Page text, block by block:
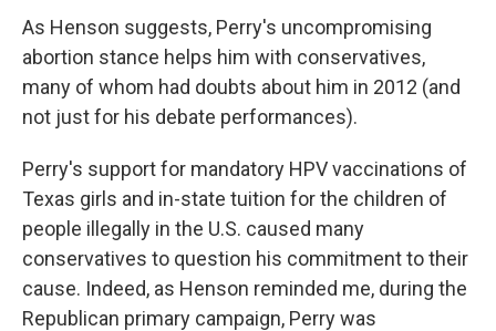
As Henson suggests, Perry's uncompromising
abortion stance helps him with conservatives,
many of whom had doubts about him in 2012 (and
not just for his debate performances).
Perry's support for mandatory HPV vaccinations of
Texas girls and in-state tuition for the children of
people illegally in the U.S. caused many
conservatives to question his commitment to their
cause. Indeed, as Henson reminded me, during the
Republican primary campaign, Perry was